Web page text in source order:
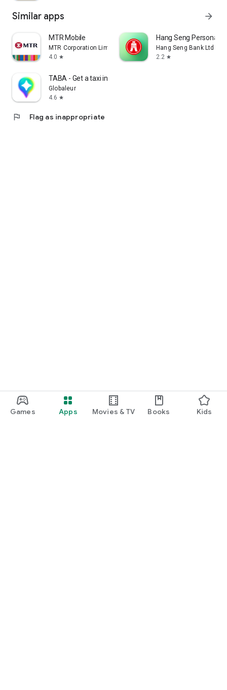
Games Apps Movies & TV Books Kids
Similar apps arrow_forward
MTR Mobile
MTR Corporation Limited
4.0 star
Hang Seng Personal
Hang Seng Bank Ltd
2.2 star
TABA - Get a taxi in Korea
Globaleur
4.6 star
flag Flag as inappropriate